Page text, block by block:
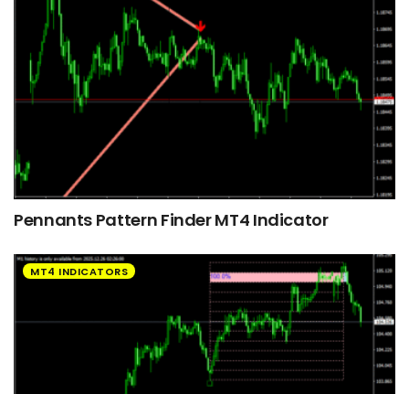
Pennants Pattern Finder MT4 Indicator
MT4 INDICATORS